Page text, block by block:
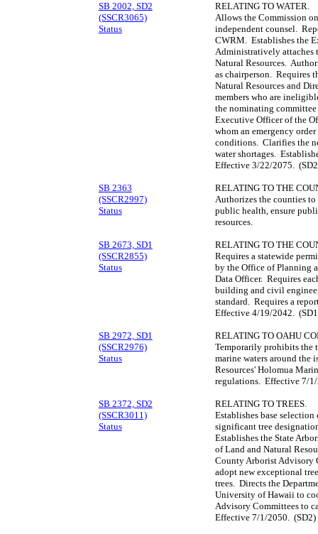
SB 2002, SD2
(SSCR3065)
Status
RELATING TO WATER.
Allows the Commission
independent counsel.
CWRM. Establishes the
Administratively attaches
Natural Resources.
as chairperson. Requires
Natural Resources and
members who are
the nominating
Executive Officer of the
whom an emergency
conditions. Clarifies the
water shortages.
Effective 3/22/2075.
SB 2363
(SSCR2997)
Status
RELATING TO THE
Authorizes the counties
public health, ensure
resources.
SB 2673, SD1
(SSCR2855)
Status
RELATING TO THE
Requires a statewide
by the Office of Planning
Data Officer. Requires
building and civil
standard. Requires a
Effective 4/19/2042.
SB 2972, SD1
(SSCR2976)
Status
RELATING TO OAHU
Temporarily prohibits the
marine waters around
Resources' Holomua
regulations. Effective 7/
SB 2372, SD2
(SSCR3011)
Status
RELATING TO TREES.
Establishes base
significant tree
Establishes the State
of Land and Natural
County Arborist Advisory
adopt new exceptional
trees. Directs the
University of Hawaii to
Advisory Committees to
Effective 7/1/2050. (SD2)